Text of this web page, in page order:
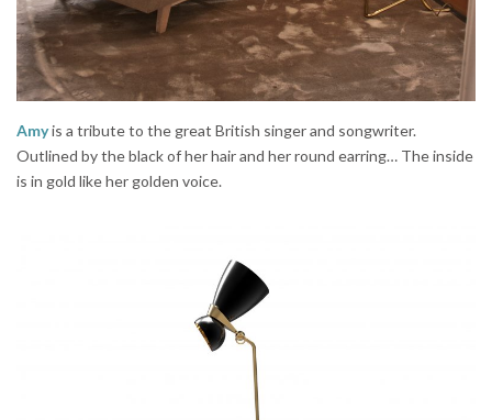
Amyis a tribute to the great British singer and songwriter.
Outlined by the black of her hair and her round earring… The inside
is in gold like her golden voice.